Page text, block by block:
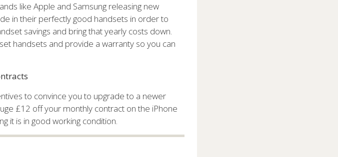
like Apple and Samsung releasing new
in their perfectly good handsets in order to
savings and bring that yearly costs down.
handsets and provide a warranty so you can
to convince you to upgrade to a newer
£12 off your monthly contract on the iPhone
it is in good working condition.